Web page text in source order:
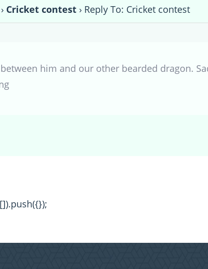
› Cricket contest › Reply To: Cricket contest
him and our other bearded dragon.